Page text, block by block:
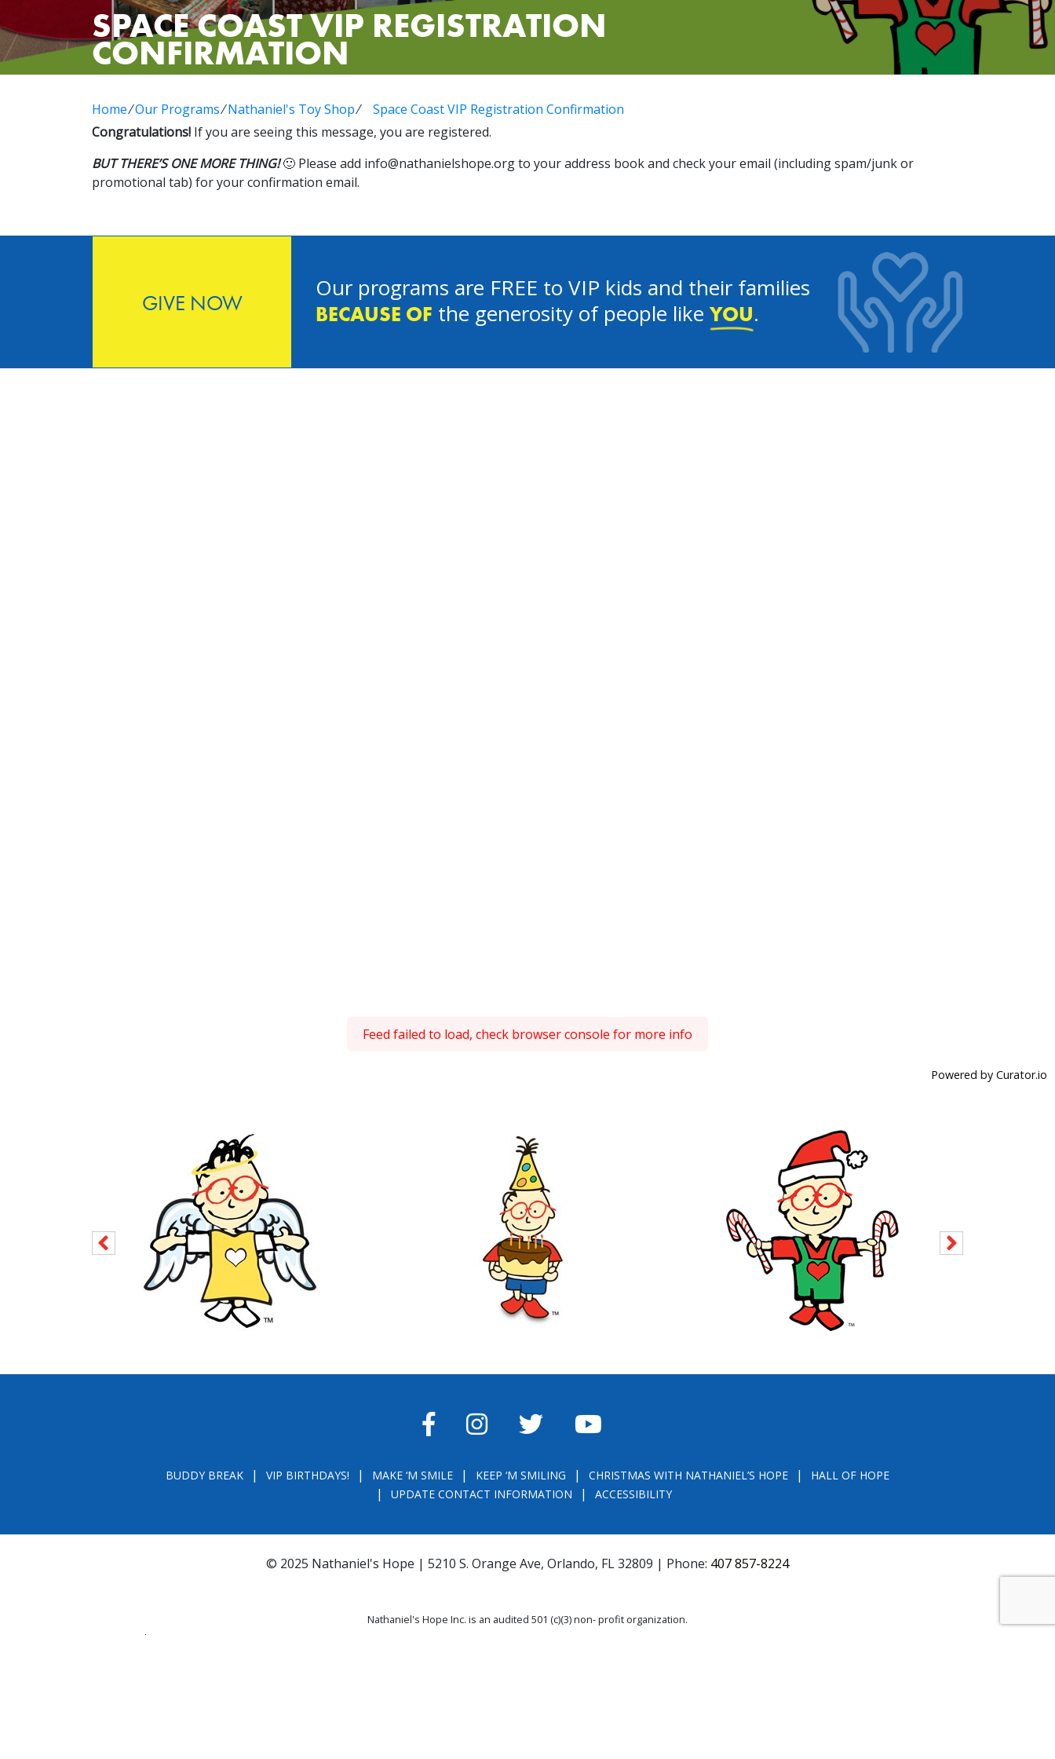
SPACE COAST VIP REGISTRATION
CONFIRMATION
Home⁄Our Programs ⁄ Nathaniel's Toy Shop ⁄
Space Coast VIP Registration Confirmation
Congratulations! If you are seeing this message, you are registered.
BUT THERE’S ONE MORE THING! 🙂 Please add info@nathanielshope.orgto your address book and check your email (including spam/junk or
promotional tab) for your confirmation email.
GIVE NOW
Our programs are FREE to VIP kids and their families
BECAUSE OF the generosity of people like YOU.
Feed failed to load, check browser console for more info
Powered by Curator.io
FACEBOOK
INSTAGRAM
TWITTERYOUTUBE
BUDDY BREAK VIP BIRTHDAYS! MAKE ‘M SMILE KEEP ‘M SMILING CHRISTMAS WITH NATHANIEL’S HOPE
HALL OF HOPE
UPDATE CONTACT INFORMATION
ACCESSIBILITY
© 2025 Nathaniel's Hope | 5210 S. Orange Ave, Orlando, FL 32809 | Phone: 407 857-8224
Nathaniel's Hope Inc. is an audited 501 (c)(3) non- profit organization.
*FL REGISTRATION # CH31196 - A COPY OF THE OFFICIAL REGISTRATION AND FINANCIAL INFORMATION MAY BE OBTAINED FROM THE DIVISION OF CONSUMER SERVICES